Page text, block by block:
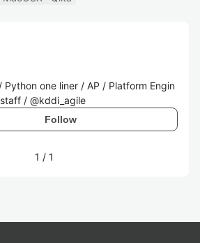
Python one liner / AP / Platform Engin
/ @kddi_agile
Follow
1 / 1